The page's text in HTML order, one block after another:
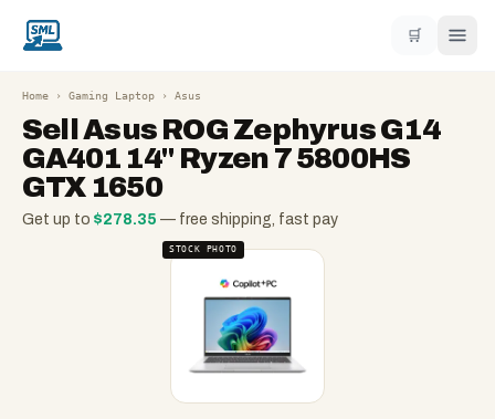
🛒
Home › Gaming Laptop › Asus
SellAsus ROG Zephyrus G14
GA401 14" Ryzen 7 5800HS
GTX 1650
Get up to $278.35 — free shipping, fast pay
STOCK PHOTO